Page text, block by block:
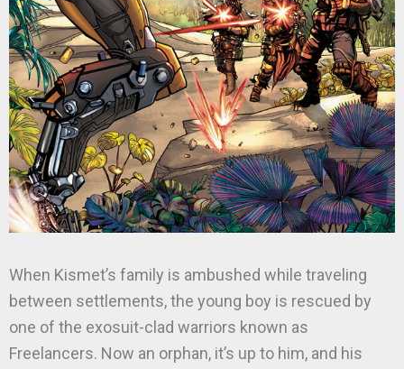
When Kismet’s family is ambushed while traveling
between settlements, the young boy is rescued by
one of the exosuit-clad warriors known as
Freelancers. Now an orphan, it’s up to him, and his